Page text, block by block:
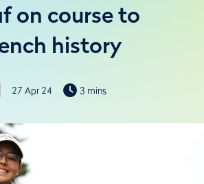
on course to
history
27 Apr 24 3 mins